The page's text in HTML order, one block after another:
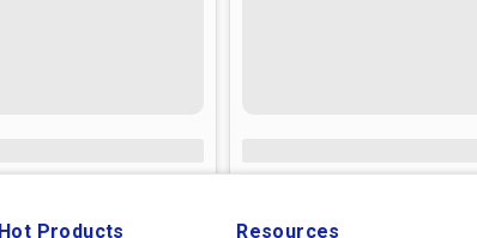
Hot Products Resources